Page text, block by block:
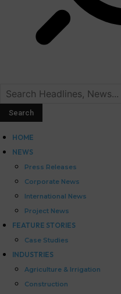
HOME
NEWS
Press Releases
Corporate News
International News
Project News
FEATURE STORIES
Case Studies
INDUSTRIES
Agriculture & Irrigation
Construction